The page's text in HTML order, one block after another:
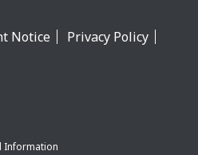
Notice
Privacy Policy
Information